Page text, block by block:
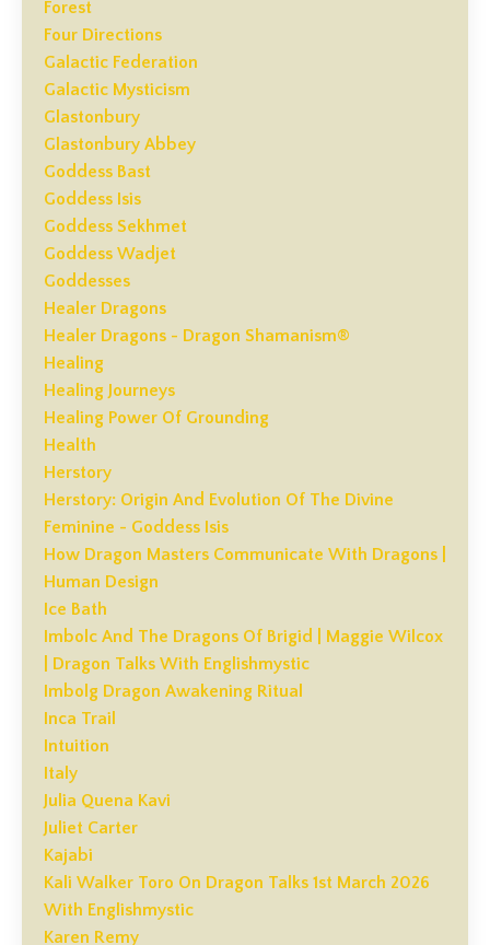
Forest
Four Directions
Galactic Federation
Galactic Mysticism
Glastonbury
Glastonbury Abbey
Goddess Bast
Goddess Isis
Goddess Sekhmet
Goddess Wadjet
Goddesses
Healer Dragons
Healer Dragons - Dragon Shamanism®
Healing
Healing Journeys
Healing Power Of Grounding
Health
Herstory
Herstory: Origin And Evolution Of The Divine
Feminine - Goddess Isis
How Dragon Masters Communicate With Dragons |
Human Design
Ice Bath
Imbolc And The Dragons Of Brigid | Maggie Wilcox
| Dragon Talks With Englishmystic
Imbolg Dragon Awakening Ritual
Inca Trail
Intuition
Italy
Julia Quena Kavi
Juliet Carter
Kajabi
Kali Walker Toro On Dragon Talks 1st March 2026
With Englishmystic
Karen Remy